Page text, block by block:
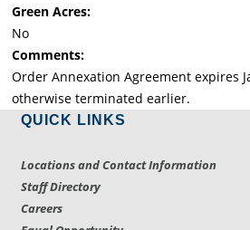
Green Acres:
No
Comments:
Order Annexation Agreement expires
otherwise terminated earlier.
QUICK LINKS
Locations and Contact Information
Staff Directory
Careers